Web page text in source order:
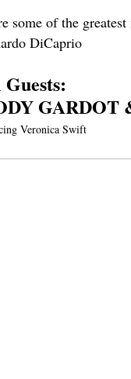
some of the
DiCaprio
GARDOT
Veronica Swift